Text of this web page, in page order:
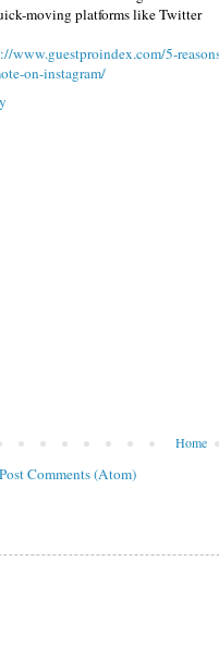
moving platforms like Twitter
www.guestproindex.com/5-
on-instagram/
Home
Post Comments (Atom)